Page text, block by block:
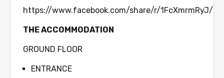
https://www.facebook.com/share/r/1FcXmrmRyJ/
THE ACCOMMODATION
GROUND FLOOR
ENTRANCE